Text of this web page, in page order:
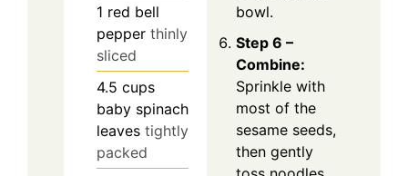
1 red bell
pepper thinly
sliced
4.5 cups
baby spinach
leaves tightly
packed
bowl.
Step 6 –
Combine:
Sprinkle with
most of the
sesame seeds,
then gently